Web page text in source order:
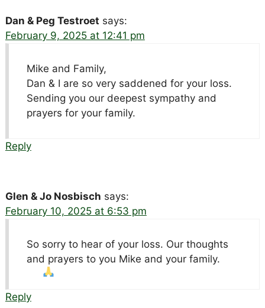
Dan & Peg Testroet says:
February 9, 2025 at 12:41 pm
Mike and Family,
Dan & I are so very saddened for your loss.
Sending you our deepest sympathy and
prayers for your family.
Reply
Glen & Jo Nosbisch says:
February 10, 2025 at 6:53 pm
So sorry to hear of your loss. Our thoughts
and prayers to you Mike and your family.
Reply